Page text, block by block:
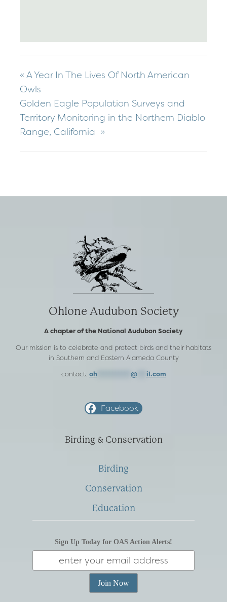
« A Year In The Lives Of North American
Owls
Golden Eagle Population Surveys and
Territory Monitoring in the Northern Diablo
Range, California »
Ohlone Audubon Society
A chapter of the National Audubon Society
Our mission is to celebrate and protect birds and their habitats
in Southern and Eastern Alameda County
contact: oh @*** il.com
Facebook
Birding & Conservation
Birding
Conservation
Education
Sign Up Today for OAS Action Alerts!